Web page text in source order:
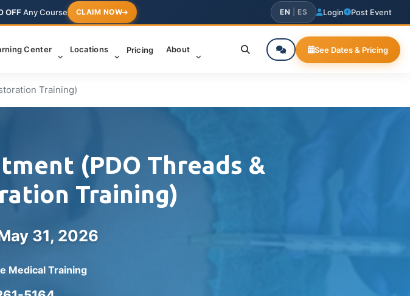
OFF Any Course CLAIM NOW EN ES Login Post Event
Center Locations Pricing About See Dates & Pricing
Training)
(PDO Threads &
Training)
31, 2026
Medical Training